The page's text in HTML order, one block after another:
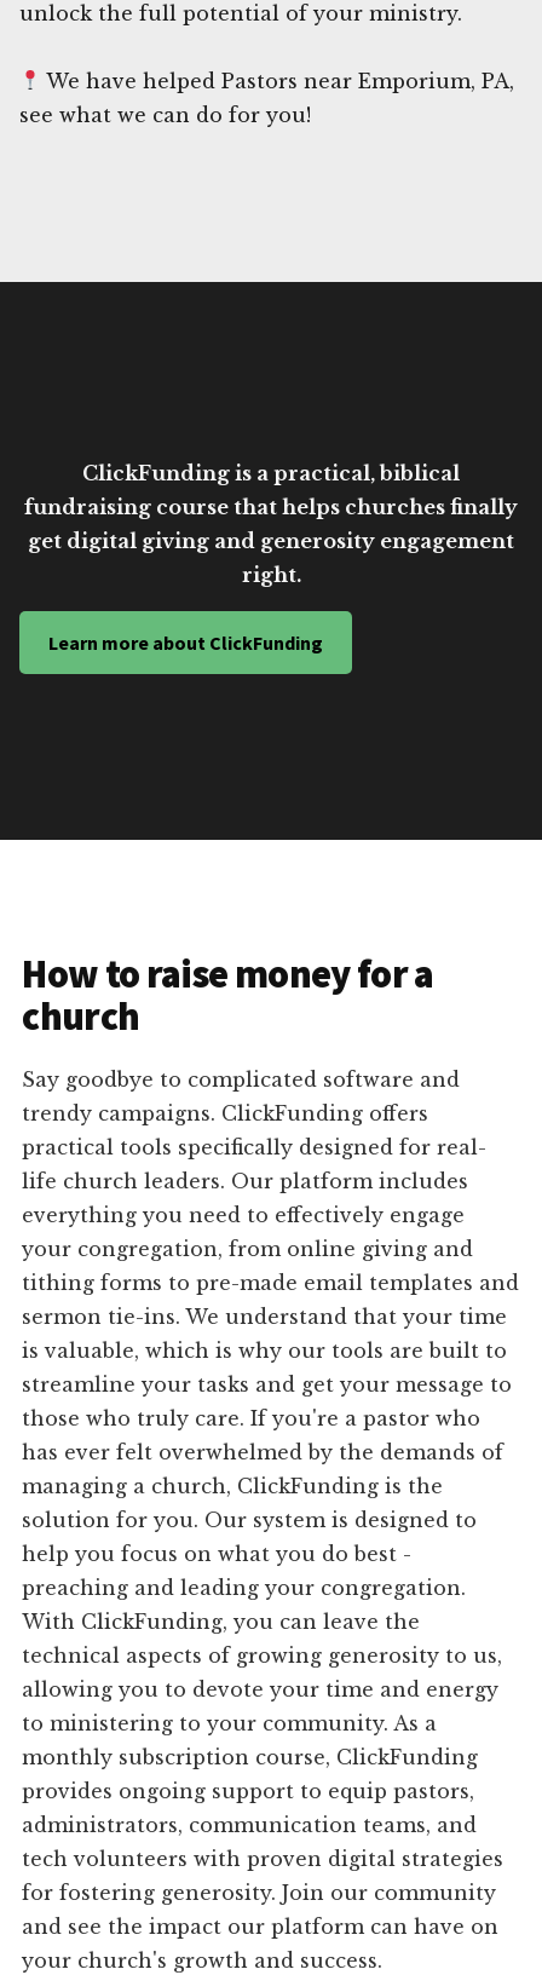
unlock the full potential of your ministry.
We have helped Pastors near Emporium, PA,
see what we can do for you!
ClickFunding is a practical, biblical
fundraising course that helps churches finally
get digital giving and generosity engagement
right.
Learn more about ClickFunding
How to raise money for a
church
Say goodbye to complicated software and
trendy campaigns. ClickFunding offers
practical tools specifically designed for real-
life church leaders. Our platform includes
everything you need to effectively engage
your congregation, from online giving and
tithing forms to pre-made email templates and
sermon tie-ins. We understand that your time
is valuable, which is why our tools are built to
streamline your tasks and get your message to
those who truly care. If you're a pastor who
has ever felt overwhelmed by the demands of
managing a church, ClickFunding is the
solution for you. Our system is designed to
help you focus on what you do best -
preaching and leading your congregation.
With ClickFunding, you can leave the
technical aspects of growing generosity to us,
allowing you to devote your time and energy
to ministering to your community. As a
monthly subscription course, ClickFunding
provides ongoing support to equip pastors,
administrators, communication teams, and
tech volunteers with proven digital strategies
for fostering generosity. Join our community
and see the impact our platform can have on
your church's growth and success.